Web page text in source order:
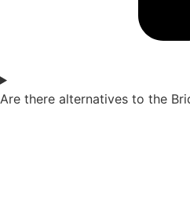
Are there alternatives to the